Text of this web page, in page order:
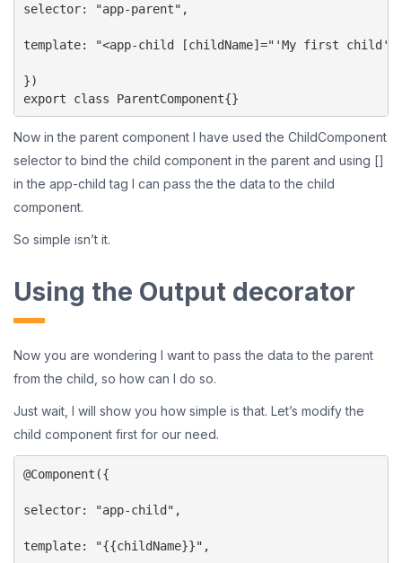
selector: "app-parent",
template: "<app-child [childName]="'My first
})
export class ParentComponent{}
Now in the parent component I have used the ChildComponent
selector to bind the child component in the parent and using []
in the app-child tag I can pass the the data to the child
component.
So simple isn’t it.
Using the Output decorator
Now you are wondering I want to pass the data to the parent
from the child, so how can I do so.
Just wait, I will show you how simple is that. Let’s modify the
child component first for our need.
@Component({
selector: "app-child",
template: "{{childName}}",